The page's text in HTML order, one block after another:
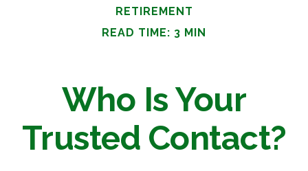
RETIREMENT
READ TIME: 3 MIN
Who Is Your
Trusted Contact?